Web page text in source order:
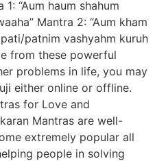
“Aum haum shahum
Mantra 2: “Aum kham
patnim vashyahm kuruh
from these powerful
problems in life, you may
either online or offline.
for Love and
Mantras are well-
extremely popular all
people in solving